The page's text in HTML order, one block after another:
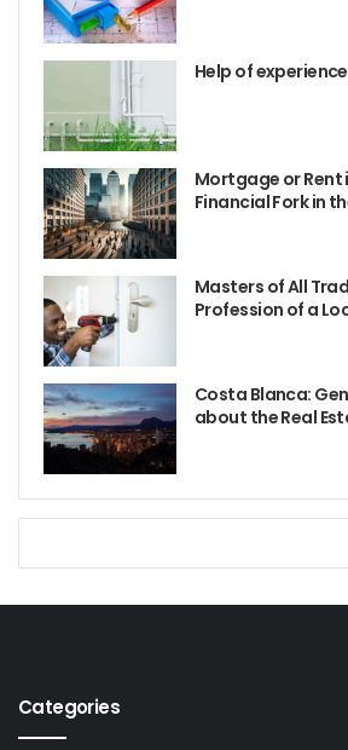
Help of
Mortgage or Rent
Financial Fork in
Masters of All
Profession of a
Costa Blanca:
about the Real
Categories